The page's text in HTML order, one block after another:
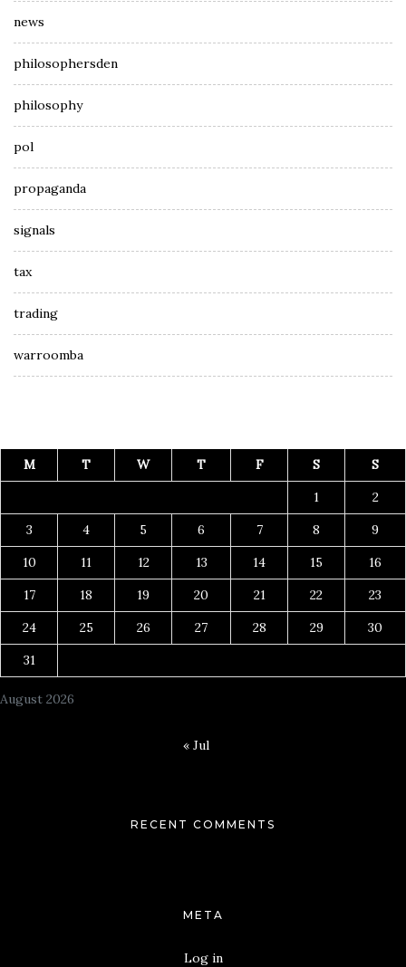
news
philosophersden
philosophy
pol
propaganda
signals
tax
trading
warroomba
August 2026
M T W T F S
S
1
2
3
4 5 6 7 8
9
10
11 12 13 14 15
16
17
18 19 20 21 22
23
24
25 26 27 28 29
30
31
« Jul
RECENT COMMENTS
META
Log in